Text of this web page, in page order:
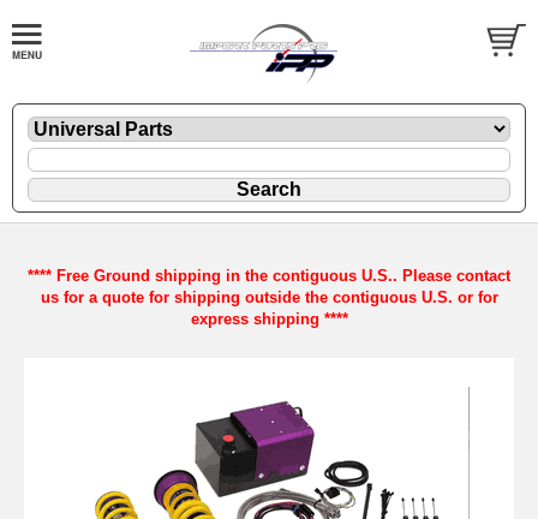
**** Free Ground shipping in the contiguous U.S.. Please contact
us for a quote for shipping outside the contiguous U.S. or for
express shipping ****